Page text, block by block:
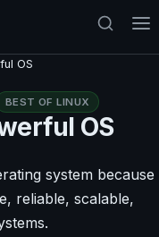
OS
BEST OF LINUX
OS
system because
reliable, scalable,